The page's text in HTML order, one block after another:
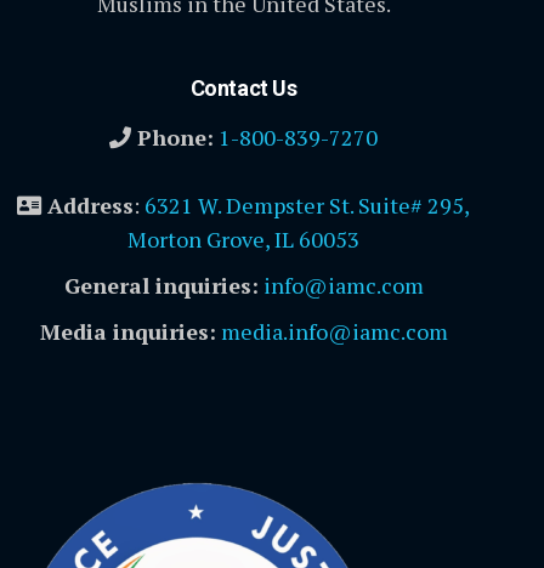
Contact Us
Phone: 1-800-839-7270
Address: 6321 W. Dempster St. Suite# 295,
Morton Grove, IL 60053
General inquiries: info@iamc.com
Media inquiries: media.info@iamc.com